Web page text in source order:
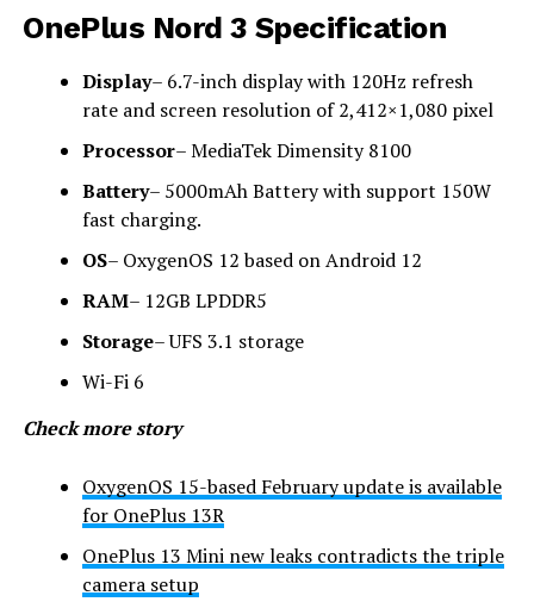
OnePlus Nord 3 Specification
Display– 6.7-inch display with 120Hz refresh
rate and screen resolution of 2,412×1,080 pixel
Processor– MediaTek Dimensity 8100
Battery– 5000mAh Battery with support 150W
fast charging.
OS– OxygenOS 12 based on Android 12
RAM– 12GB LPDDR5
Storage– UFS 3.1 storage
Wi-Fi 6
Check more story
OxygenOS 15-based February update is available
for OnePlus 13R
OnePlus 13 Mini new leaks contradicts the triple
camera setup